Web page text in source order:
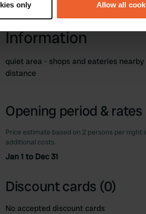
preferences in the
features and to analyse our traffic.
from your use of their services.
only Allow all
Information
quiet area - shops and eateries
distance
Opening period & rates
Price estimate based on 2 persons per night
additional costs.
Jan 1 to Dec 31
Discount cards (0)
No accepted discount cards